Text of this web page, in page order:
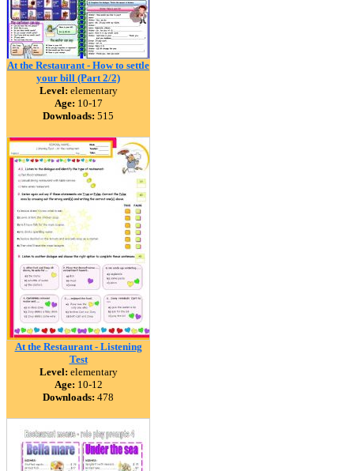
At the Restaurant - How to settle
your bill (Part 2/2)
Level: elementary
Age: 10-17
Downloads: 515
At the Restaurant - Listening
Test
Level: elementary
Age: 10-12
Downloads: 478